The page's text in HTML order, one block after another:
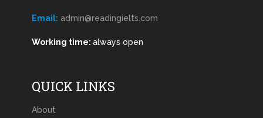
Email: admin@readingielts.com
Working time: always open
QUICK LINKS
About